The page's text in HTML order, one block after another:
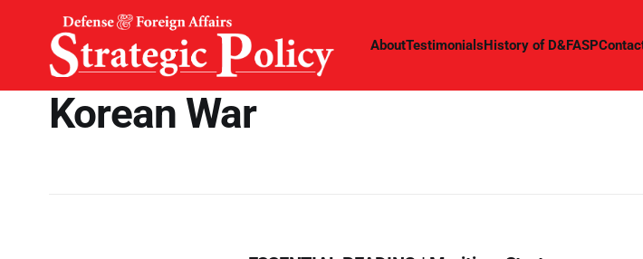
AboutTestimonialsHistory of D&FASP
Korean War